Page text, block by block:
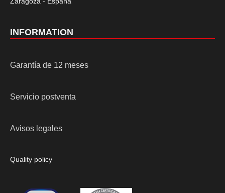
INFORMATION
Garantía de 12 meses
Servicio postventa
Avisos legales
Quality policy